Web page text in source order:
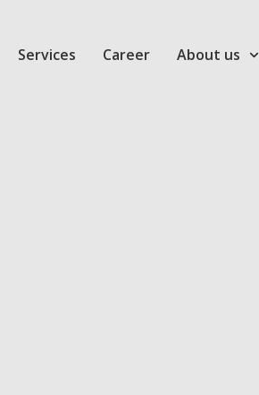
Services Career About us